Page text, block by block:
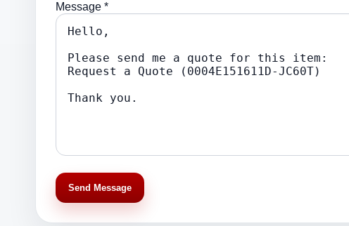
Message *
Send Message